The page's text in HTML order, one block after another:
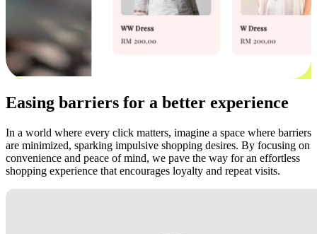
Easing barriers for a better experience
In a world where every click matters, imagine a space where barriers
are minimized, sparking impulsive shopping desires. By focusing on
convenience and peace of mind, we pave the way for an effortless
shopping experience that encourages loyalty and repeat visits.